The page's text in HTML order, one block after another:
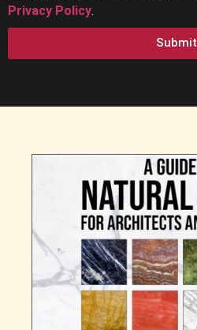
Privacy Policy.
Submit